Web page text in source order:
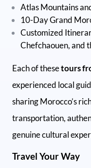
Atlas Mountains
10-Day Grand
Customized
Chefchaouen, and
Each of thesetours
experienced local
sharing Morocco’s
transportation,
genuine cultural
Travel Your Way